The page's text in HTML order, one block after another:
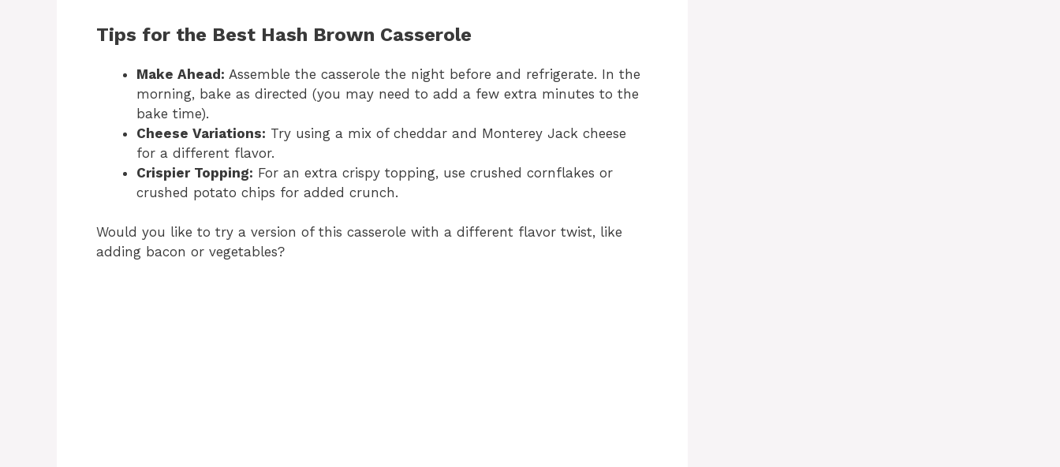
Tips for the Best Hash Brown Casserole
Make Ahead: Assemble the casserole the night before and refrigerate. In the
morning, bake as directed (you may need to add a few extra minutes to the
bake time).
Cheese Variations: Try using a mix of cheddar and Monterey Jack cheese
for a different flavor.
Crispier Topping: For an extra crispy topping, use crushed cornflakes or
crushed potato chips for added crunch.
Would you like to try a version of this casserole with a different flavor twist, like
adding bacon or vegetables?